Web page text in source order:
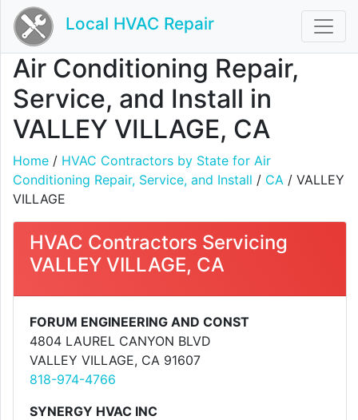
Local HVAC Repair
Air Conditioning Repair,
Service, and Install in
VALLEY VILLAGE, CA
Home / HVAC Contractors by State for Air
Conditioning Repair, Service, and Install / CA / VALLEY
VILLAGE
HVAC Contractors Servicing
VALLEY VILLAGE, CA
FORUM ENGINEERING AND CONST
4804 LAUREL CANYON BLVD
VALLEY VILLAGE, CA 91607
818-974-4766
SYNERGY HVAC INC